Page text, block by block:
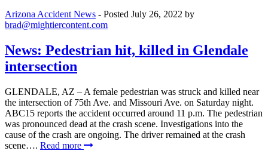
Arizona Accident News - Posted July 26, 2022 by
brad@mightiercontent.com
News: Pedestrian hit, killed in Glendale
intersection
GLENDALE, AZ – A female pedestrian was struck and killed near
the intersection of 75th Ave. and Missouri Ave. on Saturday night.
ABC15 reports the accident occurred around 11 p.m. The pedestrian
was pronounced dead at the crash scene. Investigations into the
cause of the crash are ongoing. The driver remained at the crash
scene…. Read more